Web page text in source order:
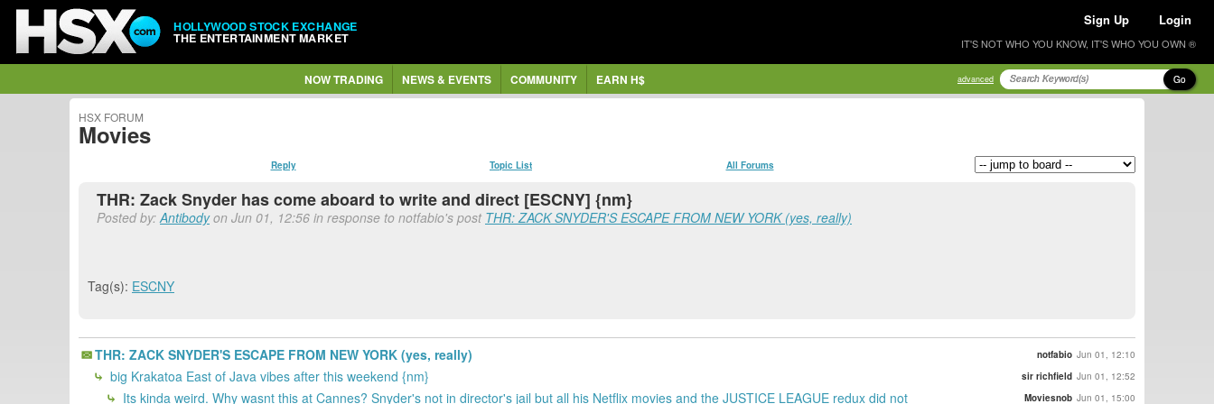
HOLLYWOOD STOCK EXCHANGE
THE ENTERTAINMENT MARKET
Sign Up Login
IT'S NOT WHO YOU KNOW, IT'S WHO YOU OWN ®
NOW TRADING NEWS & EVENTS COMMUNITY EARN H$ advanced Go
HSX FORUM
Movies
Reply Topic List All Forums
THR: Zack Snyder has come aboard to write and direct [ESCNY] {nm}
Posted by:Antibodyon Jun 01, 12:56 in response to notfabio's post THR: ZACK SNYDER'S ESCAPE FROM NEW YORK (yes, really)
Tag(s): ESCNY
THR: ZACK SNYDER'S ESCAPE FROM NEW YORK (yes, really) notfabio Jun 01, 12:10
big Krakatoa East of Java vibes after this weekend {nm} sir richfield Jun 01, 12:52
Its kinda weird. Why wasnt this at Cannes? Snyder's not in director's jail but all his Netflix movies and the JUSTICE LEAGUE redux did not Moviesnob Jun 01, 15:00